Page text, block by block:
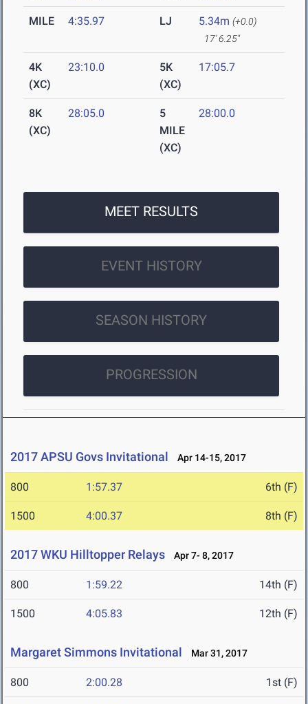
MILE 4:35.97 LJ 5.34m (+0.0)
17' 6.25"
4K
(XC)
23:10.0
5K
(XC)
17:05.7
8K
(XC)
28:05.0
5
MILE
(XC)
28:00.0
MEET RESULTS
EVENT HISTORY
SEASON HISTORY
PROGRESSION
2017 APSU Govs Invitational Apr 14-15, 2017
800 1:57.37 6th (F)
1500 4:00.37 8th (F)
2017 WKU Hilltopper Relays Apr 7- 8, 2017
800 1:59.22 14th (F)
1500 4:05.83 12th (F)
Margaret Simmons Invitational Mar 31, 2017
800 2:00.28 1st (F)